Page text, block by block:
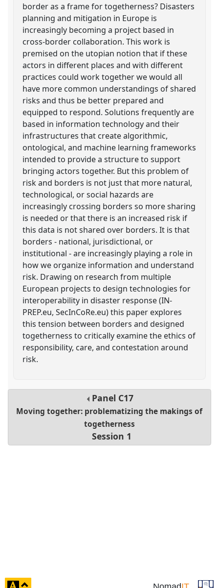
border as a frame for togetherness? Disasters
planning and mitigation in Europe is
increasingly becoming a project based in
cross-border collaboration. This work is
premised on the utopian notion that if these
actors in different places and with different
practices could work together we would all
have more common understandings of shared
risks and thus be better prepared and
equipped to respond. Solutions frequently are
based in information technology and their
infrastructures that create algorithmic,
ontological, and machine learning frameworks
intended to provide a structure to support
bringing actors together. But this problem of
risk and borders is not just that more natural,
technological, or social hazards are
increasingly crossing borders so more sharing
is needed or that there is an increased risk if
this data is not shared over borders. It is that
borders - national, jurisdictional, or
institutional - are increasingly playing a role in
how we organize information and understand
risk. Drawing on research from multiple
European projects to design technologies for
interoperability in disaster response (IN-
PREP.eu, SecInCoRe.eu) this paper explores
this tension between borders and designed
togetherness to critically examine the ethics of
responsibility, care, and contestation around
risk.
Panel C17
Moving together: problematizing the makings of
togetherness
Session 1
click